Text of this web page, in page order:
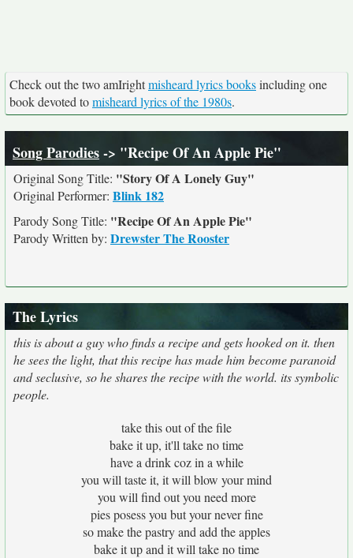
Check out the two amIrightmisheard lyrics booksincluding one
book devoted tomisheard lyrics of the 1980s.
Song Parodies-> "Recipe Of An Apple Pie"
Original Song Title: "Story Of A Lonely Guy"
Original Performer: Blink 182
Parody Song Title: "Recipe Of An Apple Pie"
Parody Written by: Drewster The Rooster
The Lyrics
this is about a guy who finds a recipe and gets hooked on it. then
he sees the light, that this recipe has made him become paranoid
and seclusive, so he shares the recipe with the world. its symbolic
people.
take this out of the file
bake it up, it'll take no time
have a drink coz in a while
you will taste it, it will blow your mind
you will find out you need more
pies posess you but your never fine
so make the pastry and add the apples
bake it up and it will take no time